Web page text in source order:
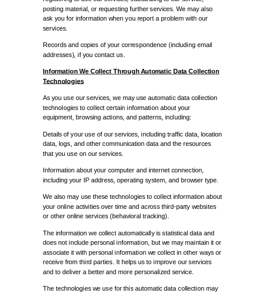
posting material, or requesting further services. We may also
ask you for information when you report a problem with our
services.
Records and copies of your correspondence (including email
addresses), if you contact us.
Information We Collect Through Automatic Data Collection
Technologies
As you use our services, we may use automatic data collection
technologies to collect certain information about your
equipment, browsing actions, and patterns, including:
Details of your use of our services, including traffic data, location
data, logs, and other communication data and the resources
that you use on our services.
Information about your computer and internet connection,
including your IP address, operating system, and browser type.
We also may use these technologies to collect information about
your online activities over time and across third-party websites
or other online services (behavioral tracking).
The information we collect automatically is statistical data and
does not include personal information, but we may maintain it or
associate it with personal information we collect in other ways or
receive from third parties. It helps us to improve our services
and to deliver a better and more personalized service.
The technologies we use for this automatic data collection may